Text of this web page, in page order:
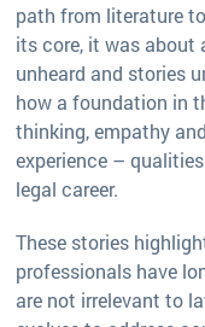
path from literature
its core, it was
unheard and stories
how a foundation in
thinking, empathy
experience –
legal career.
These stories
professionals have
are not irrelevant to